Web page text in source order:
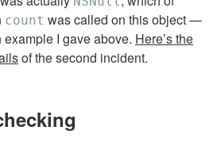
count was called on this object —
I gave above. Here’s the
of the second incident.